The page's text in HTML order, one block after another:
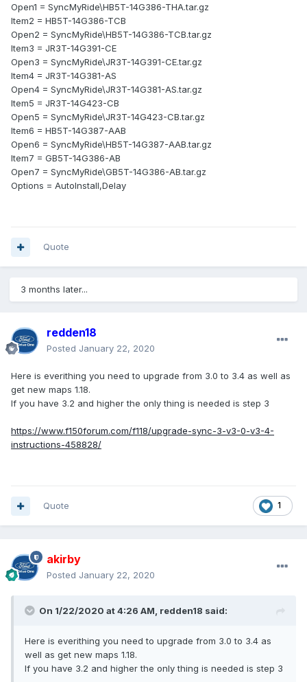
Open1 = SyncMyRide\HB5T-14G386-THA.tar.gz
Item2 = HB5T-14G386-TCB
Open2 = SyncMyRide\HB5T-14G386-TCB.tar.gz
Item3 = JR3T-14G391-CE
Open3 = SyncMyRide\JR3T-14G391-CE.tar.gz
Item4 = JR3T-14G381-AS
Open4 = SyncMyRide\JR3T-14G381-AS.tar.gz
Item5 = JR3T-14G423-CB
Open5 = SyncMyRide\JR3T-14G423-CB.tar.gz
Item6 = HB5T-14G387-AAB
Open6 = SyncMyRide\HB5T-14G387-AAB.tar.gz
Item7 = GB5T-14G386-AB
Open7 = SyncMyRide\GB5T-14G386-AB.tar.gz
Options = AutoInstall,Delay
Quote
3 months later...
redden18
Posted January 22, 2020
Here is everithing you need to upgrade from 3.0 to 3.4 as well as
get new maps 1.18.
If you have 3.2 and higher the only thing is needed is step 3
https://www.f150forum.com/f118/upgrade-sync-3-v3-0-v3-4-
instructions-458828/
1
Quote
akirby
Posted January 22, 2020
On 1/22/2020 at 4:26 AM, redden18 said:
Here is everithing you need to upgrade from 3.0 to 3.4 as
well as get new maps 1.18.
If you have 3.2 and higher the only thing is needed is step 3